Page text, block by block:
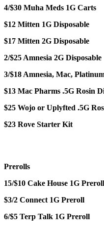
4/$30 Muha Meds 1G Carts
$12 Mitten 1G Disposable
$17 Mitten 2G Disposable
2/$25 Amnesia 2G Disposable
3/$18 Amnesia, Mac,
$13 Mac Pharms .5G Rosin
$25 Wojo or Uplyfted .5G
$23 Rove Starter Kit
Prerolls
15/$10 Cake House 1G Preroll
$3/2 Connect 1G Preroll
6/$5 Terp Talk 1G Preroll